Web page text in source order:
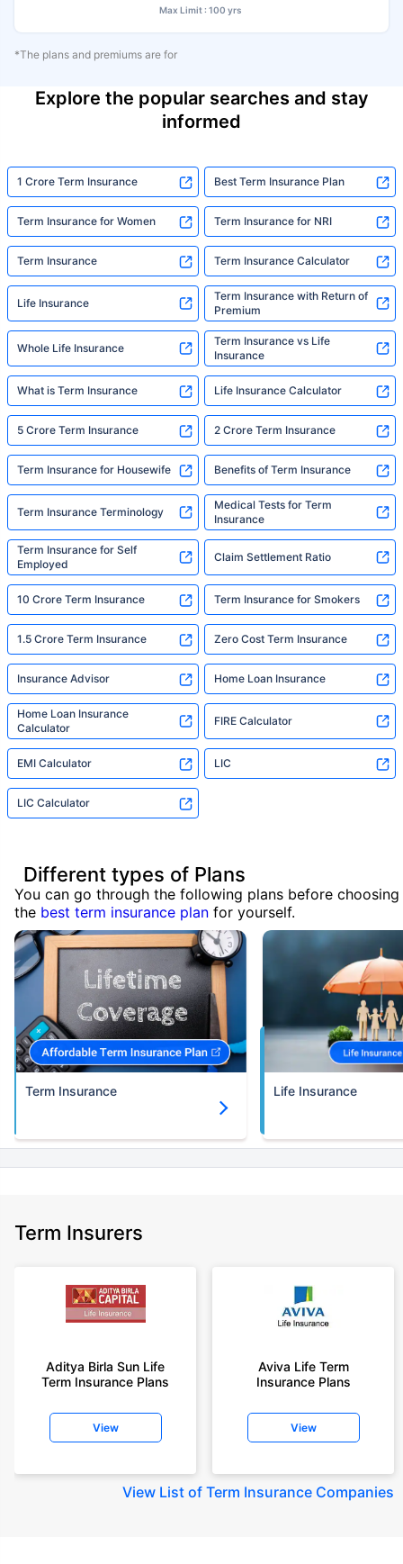
Max Limit : 100 yrs
*The plans and premiums are for
Explore the popular searches and stay
informed
1 Crore Term Insurance Best Term Insurance Plan
Term Insurance for Women Term Insurance for NRI
Term Insurance Term Insurance Calculator
Life Insurance
Term Insurance with Return of
Premium
Whole Life Insurance
Term Insurance vs Life
Insurance
What is Term Insurance Life Insurance Calculator
5 Crore Term Insurance 2 Crore Term Insurance
Term Insurance for Housewife Benefits of Term Insurance
Term Insurance Terminology
Medical Tests for Term
Insurance
Term Insurance for Self
Employed
Claim Settlement Ratio
10 Crore Term Insurance Term Insurance for Smokers
1.5 Crore Term Insurance Zero Cost Term Insurance
Insurance Advisor Home Loan Insurance
Home Loan Insurance
Calculator
FIRE Calculator
EMI Calculator LIC
LIC Calculator
Different types of Plans
You can go through the following plans before choosing
the best term insurance plan for yourself.
Term Insurance Life Insurance
Term Insurers
Aditya Birla Sun Life
Term Insurance Plans
View
Aviva Life Term
Insurance Plans
View
View List of Term Insurance Companies